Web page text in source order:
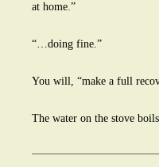
at home.”
“…doing fine.”
You will, “make a full
The water on the stove